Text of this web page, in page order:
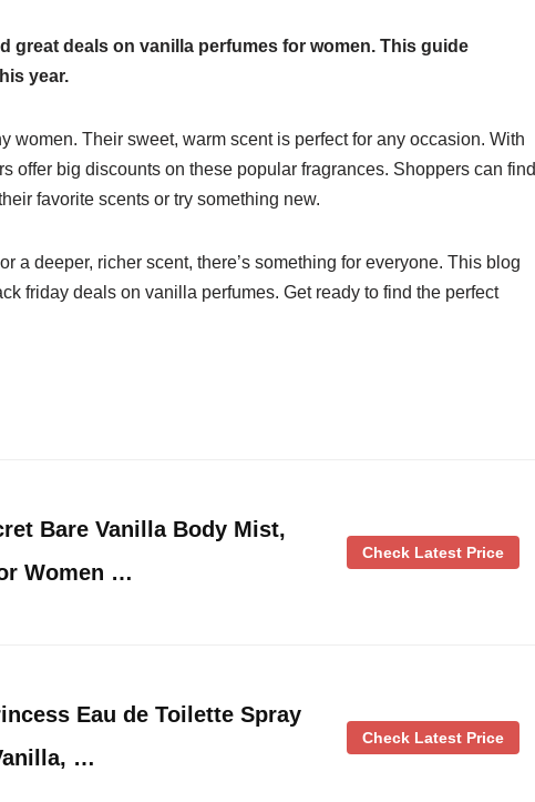
great deals on vanilla perfumes for women. This guide
year.
women. Their sweet, warm scent is perfect for any occasion. With
offer big discounts on these popular fragrances. Shoppers can find
favorite scents or try something new.
a deeper, richer scent, there’s something for everyone. This blog
friday deals on vanilla perfumes. Get ready to find the perfect
Bare Vanilla Body Mist,
Women …
Check Latest Price
Eau de Toilette Spray
…
Check Latest Price